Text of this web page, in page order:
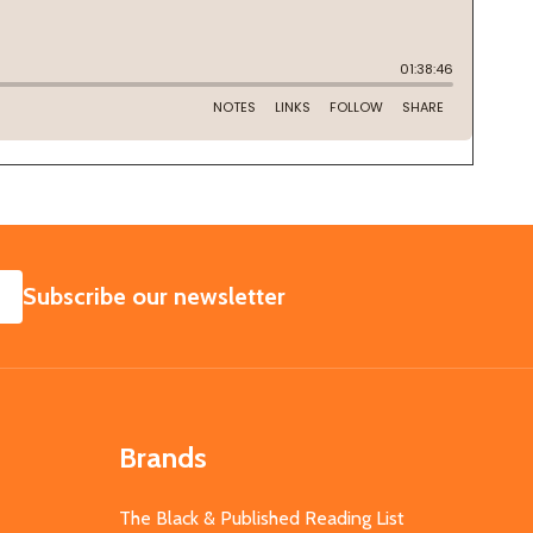
SUBSCRIBE
Subscribe our newsletter
Brands
The Black & Published Reading List